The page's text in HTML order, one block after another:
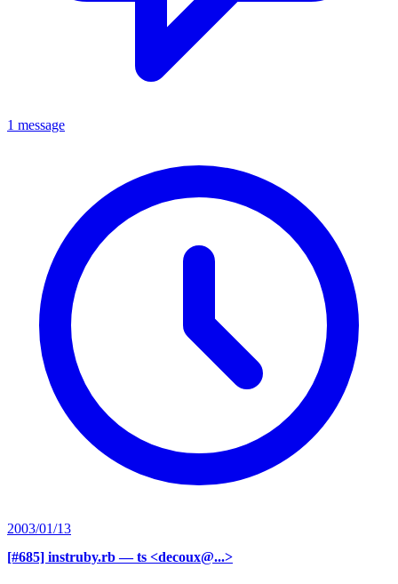
1 message
2003/01/13
[#685] instruby.rb — ts <decoux@...>